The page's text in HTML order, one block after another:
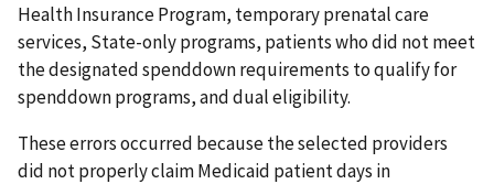
Health Insurance Program, temporary prenatal care
services, State-only programs, patients who did not meet
the designated spenddown requirements to qualify for
spenddown programs, and dual eligibility.
These errors occurred because the selected providers
did not properly claim Medicaid patient days in